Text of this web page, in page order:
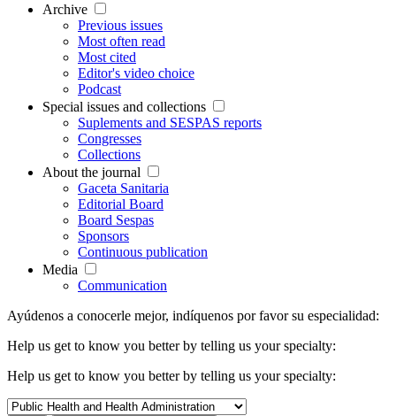
Archive
Previous issues
Most often read
Most cited
Editor's video choice
Podcast
Special issues and collections
Suplements and SESPAS reports
Congresses
Collections
About the journal
Gaceta Sanitaria
Editorial Board
Board Sespas
Sponsors
Continuous publication
Media
Communication
Ayúdenos a conocerle mejor, indíquenos por favor su especialidad:
Help us get to know you better by telling us your specialty:
Help us get to know you better by telling us your specialty: